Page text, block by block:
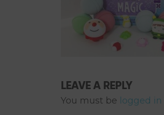
LEAVE A REPLY
You must be logged in